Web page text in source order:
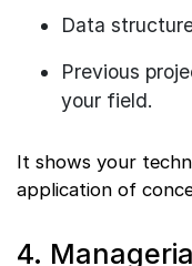
Data
Previous
your field.
It shows your
application of
4.